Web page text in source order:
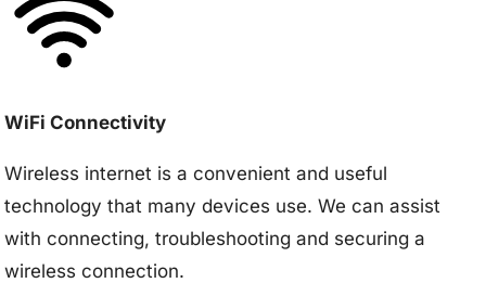
WiFi Connectivity
Wireless internet is a convenient and useful
technology that many devices use. We can assist
with connecting, troubleshooting and securing a
wireless connection.